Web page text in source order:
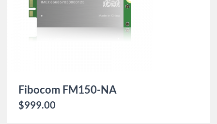
Fibocom FM150-NA
$999.00